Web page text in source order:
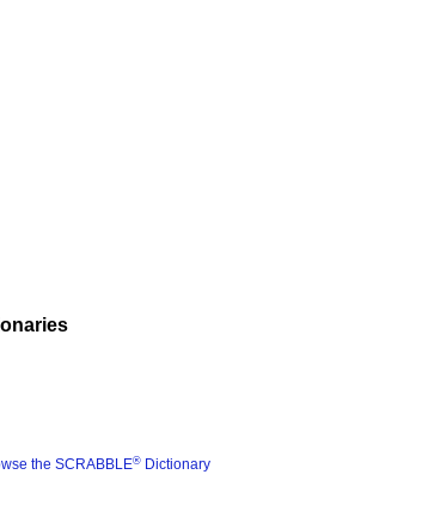
the SCRABBLE® Dictionary